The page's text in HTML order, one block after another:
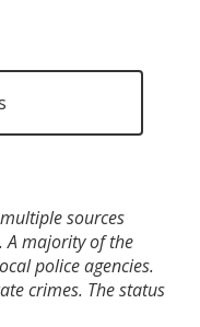
sources
A majority of the
police agencies.
crimes. The status